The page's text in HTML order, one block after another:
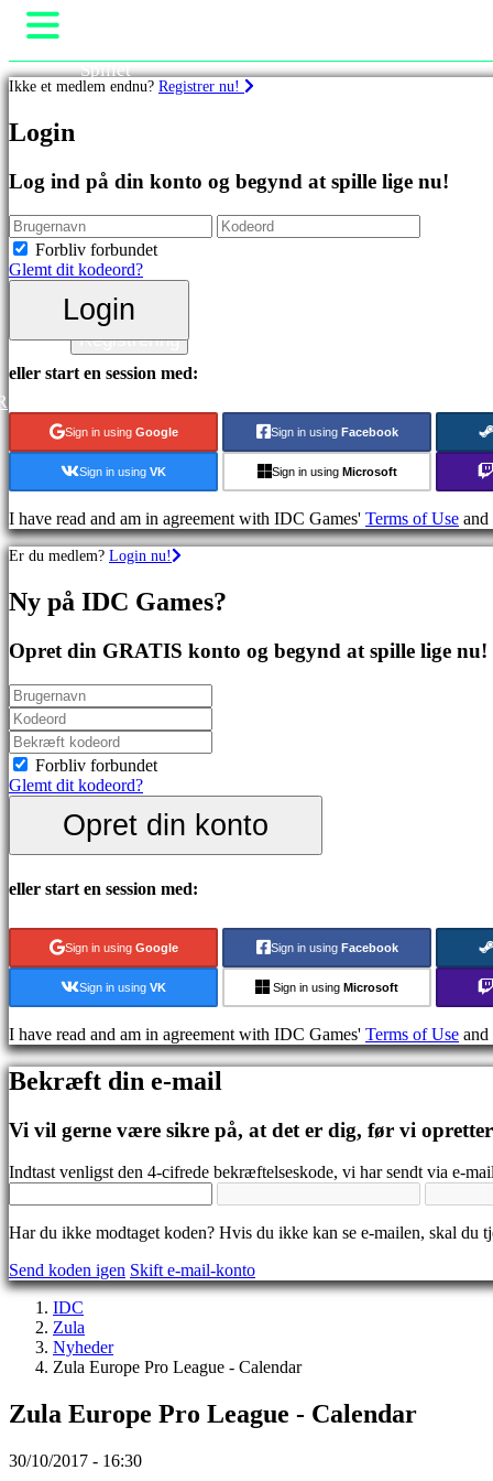
Featured
spil
Nye
udgivelser
Gratis
at
Kategorier
Eventyrspil
MMO
spil
RPG
Sportsspil
Skydespil
Racing
Casual
Indie
Simulation
games
games
Fighting
games
Fællesskab
Spil
events
Nyheder
Medier
Fora
IDC
Gifts
Support
Registrering
Login
Glemt
dit
kodeord?
sprog
BS
Spillet
Gameplay
Guides
Fora
Butik
Login
Registrering
Ikke et medlem endnu? Registrer nu!
Login
Log ind på din konto og begynd at spille lige nu!
Forbliv forbundet
Glemt dit kodeord?
Login
eller start en session med:
Sign in using Google Sign in using Facebook
Sign in using VK Sign in using Microsoft
I have read and am in agreement with IDC Games' Terms of Use and
Er du medlem? Login nu!
Ny på IDC Games?
Opret din GRATIS konto og begynd at spille lige nu!
Forbliv forbundet
Glemt dit kodeord?
Opret din konto
eller start en session med:
Sign in using Google Sign in using Facebook
Sign in using VK Sign in using Microsoft
I have read and am in agreement with IDC Games' Terms of Use and
Bekræft din e-mail
Vi vil gerne være sikre på, at det er dig, før vi
Indtast venligst den 4-cifrede bekræftelseskode, vi har sendt via e-
Har du ikke modtaget koden? Hvis du ikke kan se e-mailen, skal du
Send koden igen Skift e-mail-konto
IDC
Zula
Nyheder
Zula Europe Pro League - Calendar
Zula Europe Pro League - Calendar
30/10/2017 - 16:30